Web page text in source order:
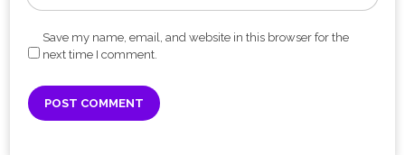
Save my name, email, and website in this browser for the
next time I comment.